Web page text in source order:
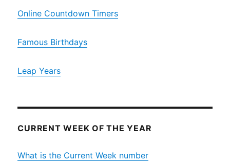
Online Countdown Timers
Famous Birthdays
Leap Years
CURRENT WEEK OF THE YEAR
What is the Current Week number